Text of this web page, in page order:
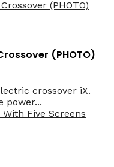
(PHOTO)
crossover iX.
power...